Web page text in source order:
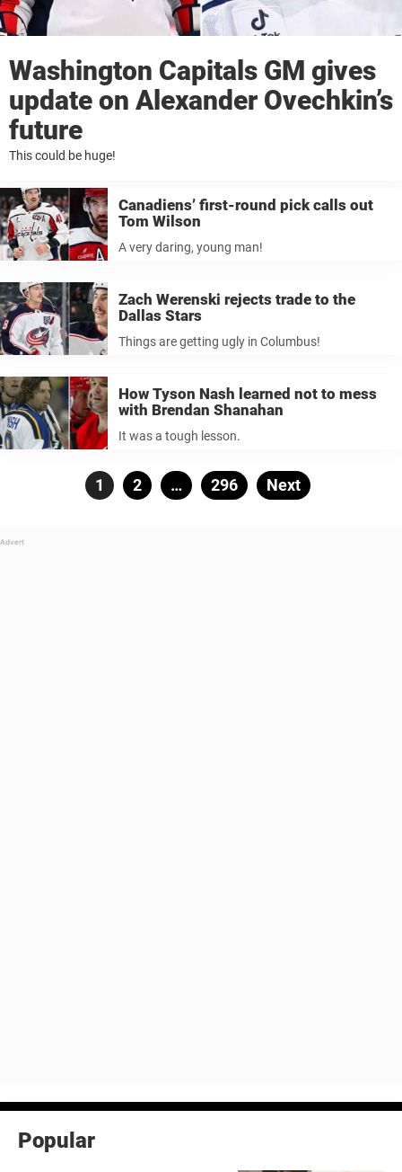
Washington Capitals GM gives
update on Alexander Ovechkin’s
future
This could be huge!
Canadiens’ first-round pick calls out
Tom Wilson
A very daring, young man!
Zach Werenski rejects trade to the
Dallas Stars
Things are getting ugly in Columbus!
How Tyson Nash learned not to mess
with Brendan Shanahan
It was a tough lesson.
Posts
Page
1 Page
2 … Page
296 Next
Popular